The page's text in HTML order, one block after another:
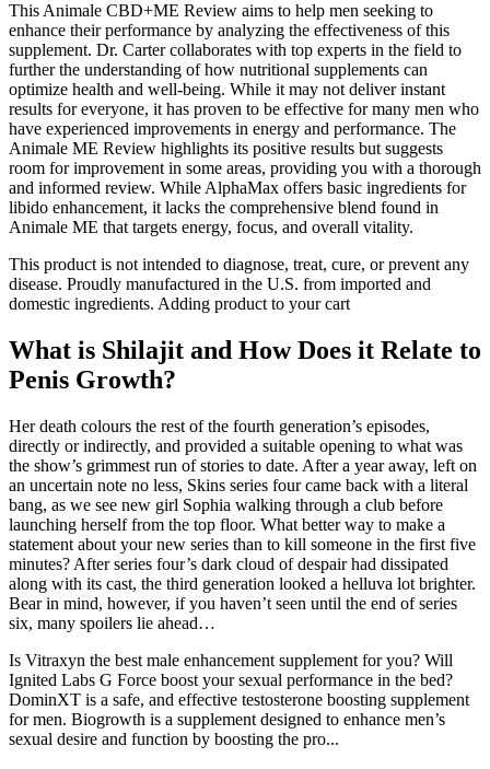
This Animale CBD+ME Review aims to help men seeking to
enhance their performance by analyzing the effectiveness of this
supplement. Dr. Carter collaborates with top experts in the field to
further the understanding of how nutritional supplements can
optimize health and well-being. While it may not deliver instant
results for everyone, it has proven to be effective for many men who
have experienced improvements in energy and performance. The
Animale ME Review highlights its positive results but suggests
room for improvement in some areas, providing you with a thorough
and informed review. While AlphaMax offers basic ingredients for
libido enhancement, it lacks the comprehensive blend found in
Animale ME that targets energy, focus, and overall vitality.
This product is not intended to diagnose, treat, cure, or prevent any
disease. Proudly manufactured in the U.S. from imported and
domestic ingredients. Adding product to your cart
What is Shilajit and How Does it Relate to
Penis Growth?
Her death colours the rest of the fourth generation’s episodes,
directly or indirectly, and provided a suitable opening to what was
the show’s grimmest run of stories to date. After a year away, left on
an uncertain note no less, Skins series four came back with a literal
bang, as we see new girl Sophia walking through a club before
launching herself from the top floor. What better way to make a
statement about your new series than to kill someone in the first five
minutes? After series four’s dark cloud of despair had dissipated
along with its cast, the third generation looked a helluva lot brighter.
Bear in mind, however, if you haven’t seen until the end of series
six, many spoilers lie ahead…
Is Vitraxyn the best male enhancement supplement for you? Will
Ignited Labs G Force boost your sexual performance in the bed?
DominXT is a safe, and effective testosterone boosting supplement
for men. Biogrowth is a supplement designed to enhance men’s
sexual desire and function by boosting the pro...